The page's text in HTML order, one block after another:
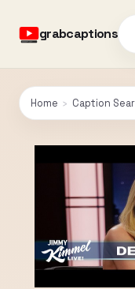
grabcaptions
Home › Caption